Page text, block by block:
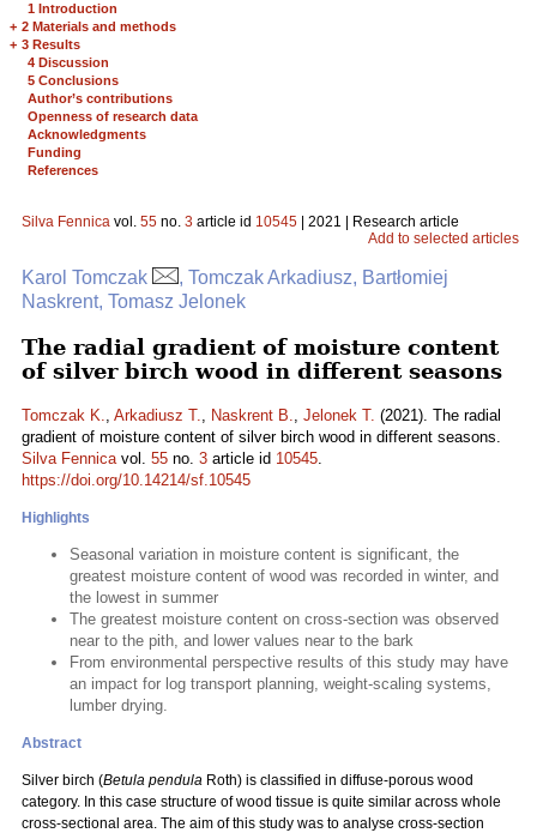
1 Introduction
+ 2 Materials and methods
+ 3 Results
4 Discussion
5 Conclusions
Author’s contributions
Openness of research data
Acknowledgments
Funding
References
Silva Fennica vol. 55 no. 3 article id 10545 | 2021 | Research article
Add to selected articles
Karol Tomczak
, Tomczak Arkadiusz, Bartłomiej
Naskrent, Tomasz Jelonek
The radial gradient of moisture content
of silver birch wood in different seasons
Tomczak K., Arkadiusz T., Naskrent B., Jelonek T. (2021). The radial
gradient of moisture content of silver birch wood in different seasons.
Silva Fennicavol. 55 no. 3 article id 10545.
https://doi.org/10.14214/sf.10545
Highlights
Seasonal variation in moisture content is significant, the
greatest moisture content of wood was recorded in winter, and
the lowest in summer
The greatest moisture content on cross-section was observed
near to the pith, and lower values near to the bark
From environmental perspective results of this study may have
an impact for log transport planning, weight-scaling systems,
lumber drying.
Abstract
Silver birch (Betula pendula Roth) is classified in diffuse-porous wood
category. In this case structure of wood tissue is quite similar across whole
cross-sectional area. The aim of this study was to analyse cross-section